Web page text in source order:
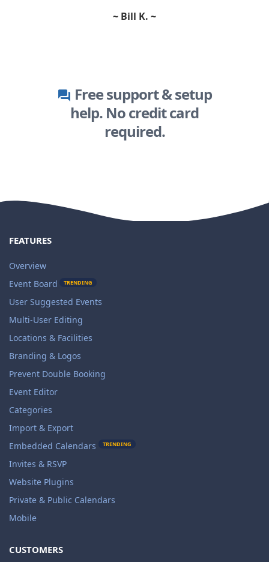
~ Bill K. ~
question_answer Free support & setup
help. No credit card
required.
FEATURES
Overview
Event Board
TRENDING
User Suggested Events
Multi-User Editing
Locations & Facilities
Branding & Logos
Prevent Double Booking
Event Editor
Categories
Import & Export
Embedded Calendars
TRENDING
Invites & RSVP
Website Plugins
Private & Public Calendars
Mobile
CUSTOMERS